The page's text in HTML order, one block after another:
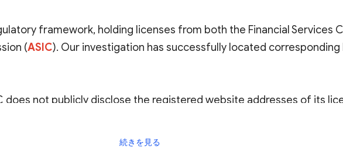
framework, holding licenses from both the Financial Services
(ASIC). Our investigation has successfully located
does not publicly disclose the registered website addresses of its
high risks. Even when trading with a licensed dealer, there
続きを見る